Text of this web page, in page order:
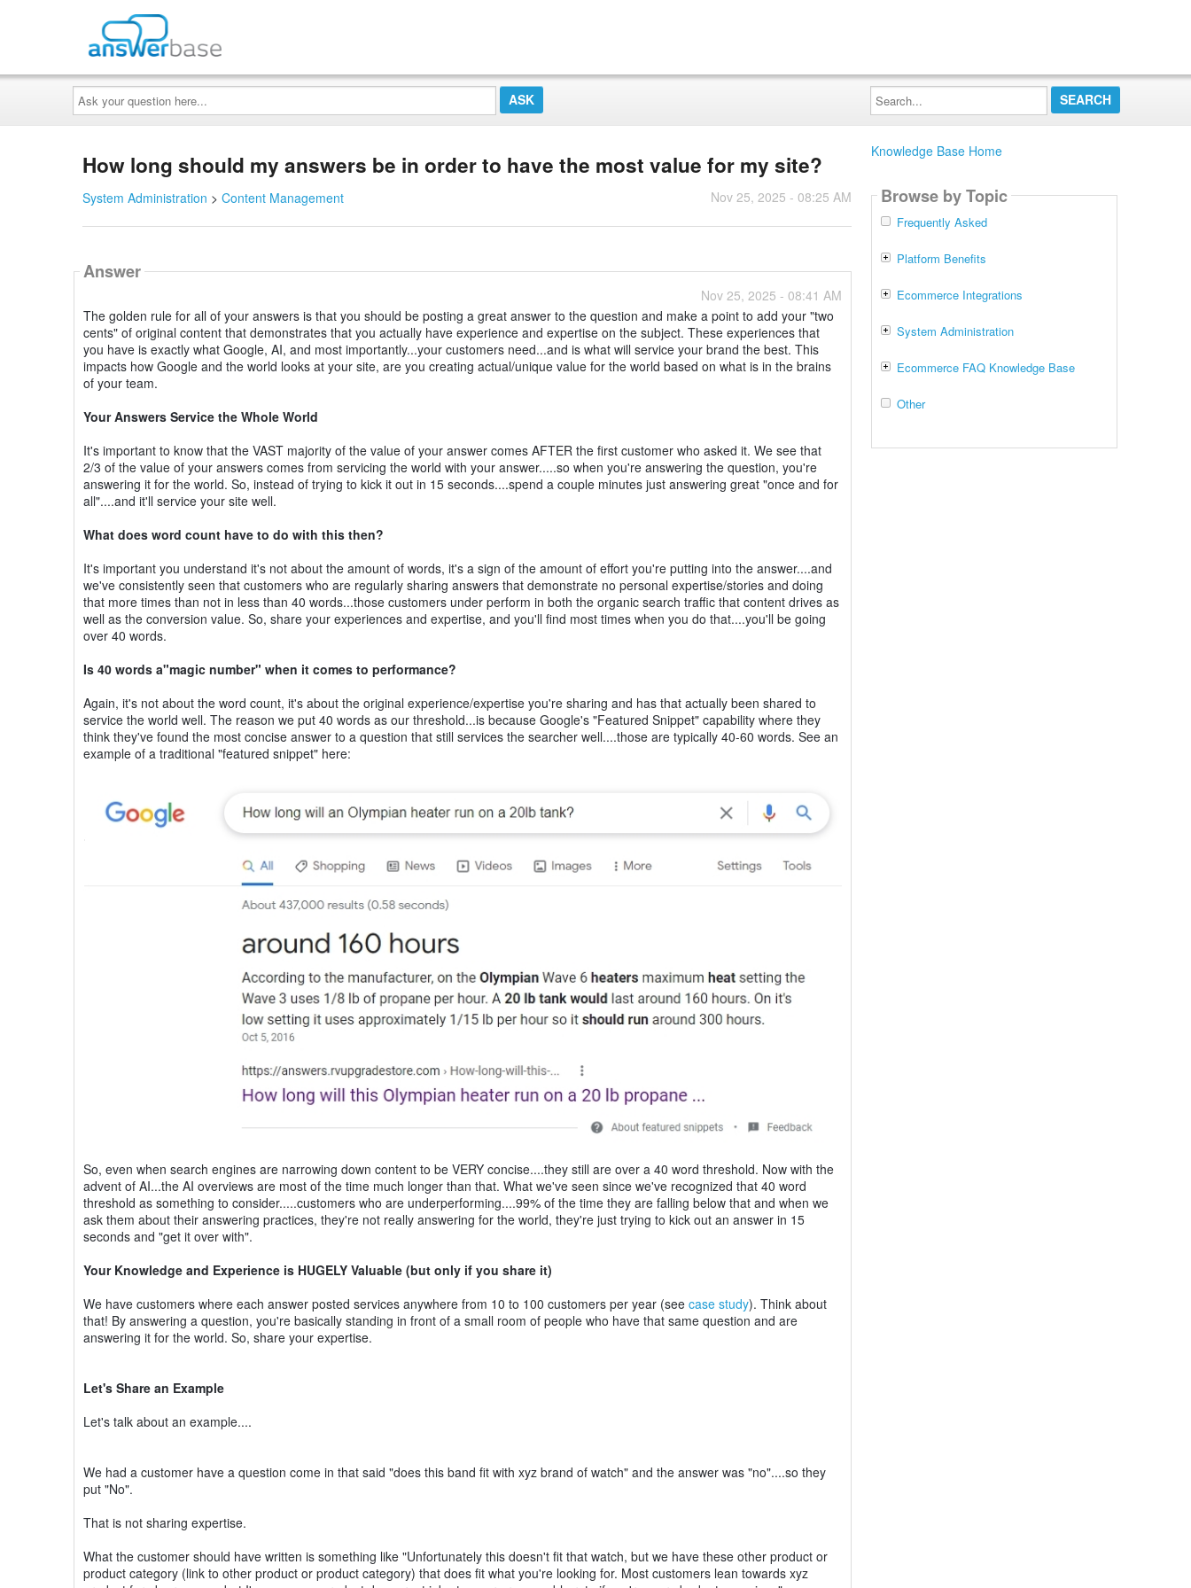
Ask
your
question
here...
Search...
How long should my answers be in order to have the most value for my site?
Nov 25, 2025 - 08:25 AM
System Administration > Content Management
Answer
Nov 25, 2025 - 08:41 AM
The golden rule for all of your answers is that you should be posting a great answer to the question and make a point to add your "two
cents" of original content that demonstrates that you actually have experience and expertise on the subject. These experiences that
you have is exactly what Google, AI, and most importantly...your customers need...and is what will service your brand the best. This
impacts how Google and the world looks at your site, are you creating actual/unique value for the world based on what is in the brains
of your team.
Your Answers Service the Whole World
It's important to know that the VAST majority of the value of your answer comes AFTER the first customer who asked it. We see that
2/3 of the value of your answers comes from servicing the world with your answer.....so when you're answering the question, you're
answering it for the world. So, instead of trying to kick it out in 15 seconds....spend a couple minutes just answering great "once and for
all"....and it'll service your site well.
What does word count have to do with this then?
It's important you understand it's not about the amount of words, it's a sign of the amount of effort you're putting into the answer....and
we've consistently seen that customers who are regularly sharing answers that demonstrate no personal expertise/stories and doing
that more times than not in less than 40 words...those customers under perform in both the organic search traffic that content drives as
well as the conversion value. So, share your experiences and expertise, and you'll find most times when you do that....you'll be going
over 40 words.
Is 40 words a"magic number" when it comes to performance?
Again, it's not about the word count, it's about the original experience/expertise you're sharing and has that actually been shared to
service the world well. The reason we put 40 words as our threshold...is because Google's "Featured Snippet" capability where they
think they've found the most concise answer to a question that still services the searcher well....those are typically 40-60 words. See an
example of a traditional "featured snippet" here:
So, even when search engines are narrowing down content to be VERY concise....they still are over a 40 word threshold. Now with the
advent of AI...the AI overviews are most of the time much longer than that. What we've seen since we've recognized that 40 word
threshold as something to consider.....customers who are underperforming....99% of the time they are falling below that and when we
ask them about their answering practices, they're not really answering for the world, they're just trying to kick out an answer in 15
seconds and "get it over with".
Your Knowledge and Experience is HUGELY Valuable (but only if you share it)
We have customers where each answer posted services anywhere from 10 to 100 customers per year (see case study). Think about
that! By answering a question, you're basically standing in front of a small room of people who have that same question and are
answering it for the world. So, share your expertise.
Let's Share an Example
Let's talk about an example....
We had a customer have a question come in that said "does this band fit with xyz brand of watch" and the answer was "no"....so they
put "No".
That is not sharing expertise.
What the customer should have written is something like "Unfortunately this doesn't fit that watch, but we have these other product or
product category (link to other product or product category) that does fit what you're looking for. Most customers lean towards xyz
Knowledge Base Home
Browse by Topic
Frequently Asked
Platform Benefits
Ecommerce Integrations
System Administration
Ecommerce FAQ Knowledge Base
Other